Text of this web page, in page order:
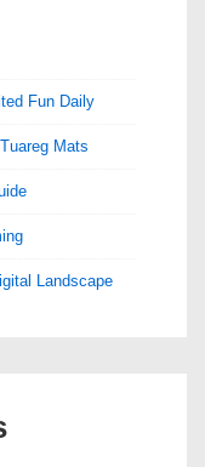
Fun Daily
Mats
Landscape